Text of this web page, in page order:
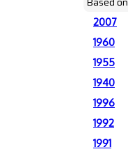
2007
1960
1955
1940
1996
1992
1991